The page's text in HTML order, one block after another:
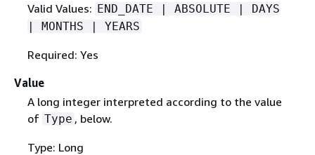
Valid Values: END_DATE | ABSOLUTE | DAYS
| MONTHS | YEARS
Required: Yes
Value
A long integer interpreted according to the value
of Type , below.
Type: Long